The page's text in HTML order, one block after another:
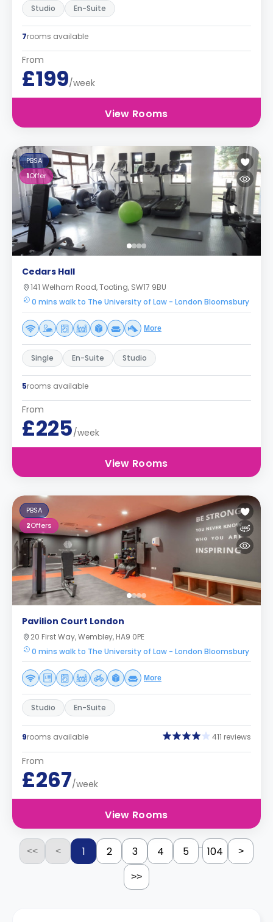
Studio En-Suite
7rooms available
From
£199/week
View Rooms
PBSA
1Offer
Cedars Hall
141 Welham Road, Tooting, SW17 9BU
0 mins walk to The University of Law - London Bloomsbury
More
Single En-Suite Studio
5rooms available
From
£225/week
View Rooms
PBSA
2Offers
Pavilion Court London
20 First Way, Wembley, HA9 0PE
0 mins walk to The University of Law - London Bloomsbury
More
Studio En-Suite
9rooms available 411 reviews
From
£267/week
View Rooms
<< < 1 2 3 4 5 ... 104 >
>>